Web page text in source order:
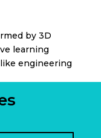
by 3D
learning
engineering